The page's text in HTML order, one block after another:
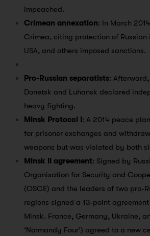
impeached.
Crimean annexation: In March
Crimea, citing protection of Russian
USA, and others imposed sanctions.
Pro-Russian separatists:
Donetsk and Luhansk declared
heavy fighting.
Minsk Protocol I: A 2014 peace
for prisoner exchanges and
weapons but was violated by both
Minsk II agreement: Signed by
Organisation for Security and
(OSCE) and the leaders of two pro-
regions signed a 13-point
Minsk. France, Germany, Ukraine,
‘Normandy Four’) agreed to a new